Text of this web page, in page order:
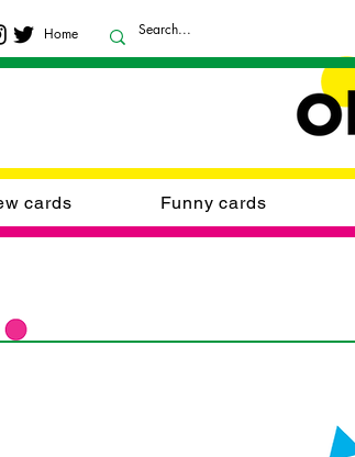
Home
cards Funny cards